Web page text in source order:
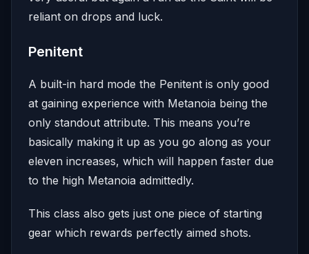
reliant on drops and luck.
Penitent
A built-in hard mode the Penitent is only good
at gaining experience with Metanoia being the
only standout attribute. This means you’re
basically making it up as you go along as your
eleven increases, which will happen faster due
to the high Metanoia admittedly.
This class also gets just one piece of starting
gear which rewards perfectly aimed shots.